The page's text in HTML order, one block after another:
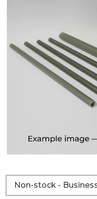
Non-stock -